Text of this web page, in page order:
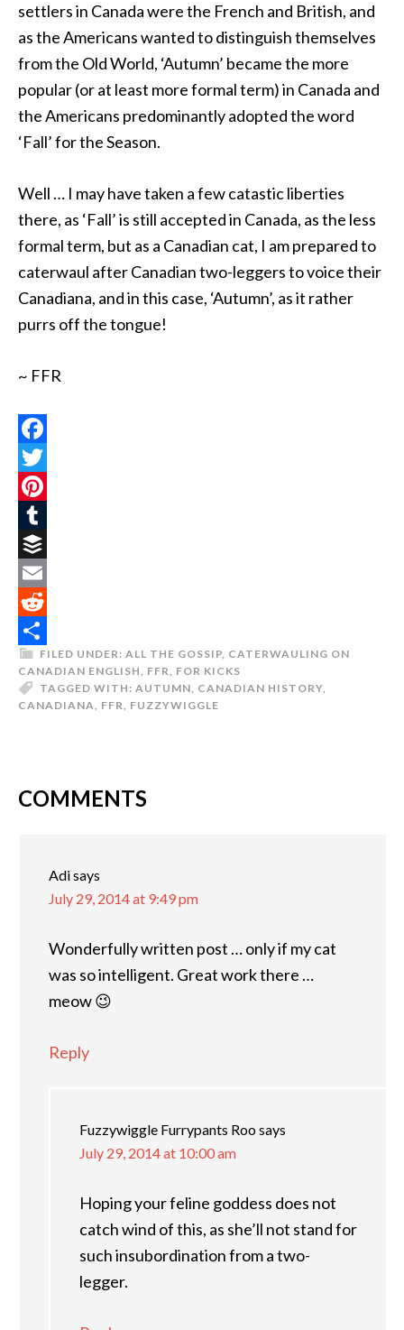
settlers in Canada were the French and British, and
as the Americans wanted to distinguish themselves
from the Old World, ‘Autumn’ became the more
popular (or at least more formal term) in Canada and
the Americans predominantly adopted the word
‘Fall’ for the Season.
Well … I may have taken a few catastic liberties
there, as ‘Fall’ is still accepted in Canada, as the less
formal term, but as a Canadian cat, I am prepared to
caterwaul after Canadian two-leggers to voice their
Canadiana, and in this case, ‘Autumn’, as it rather
purrs off the tongue!
~ FFR
Facebook
Twitter
Pinterest
Tumblr
Buffer
Email
Reddit
ShareFILED UNDER: ALL THE GOSSIP, CATERWAULING ON
CANADIAN ENGLISH, FFR, FOR KICKS
TAGGED WITH: AUTUMN, CANADIAN HISTORY,
CANADIANA, FFR, FUZZYWIGGLE
COMMENTS
Adisays
July 29, 2014 at 9:49 pm
Wonderfully written post … only if my cat
was so intelligent. Great work there …
meow 😉
Reply
Fuzzywiggle Furrypants Roosays
July 29, 2014 at 10:00 am
Hoping your feline goddess does not
catch wind of this, as she’ll not stand for
such insubordination from a two-
legger.